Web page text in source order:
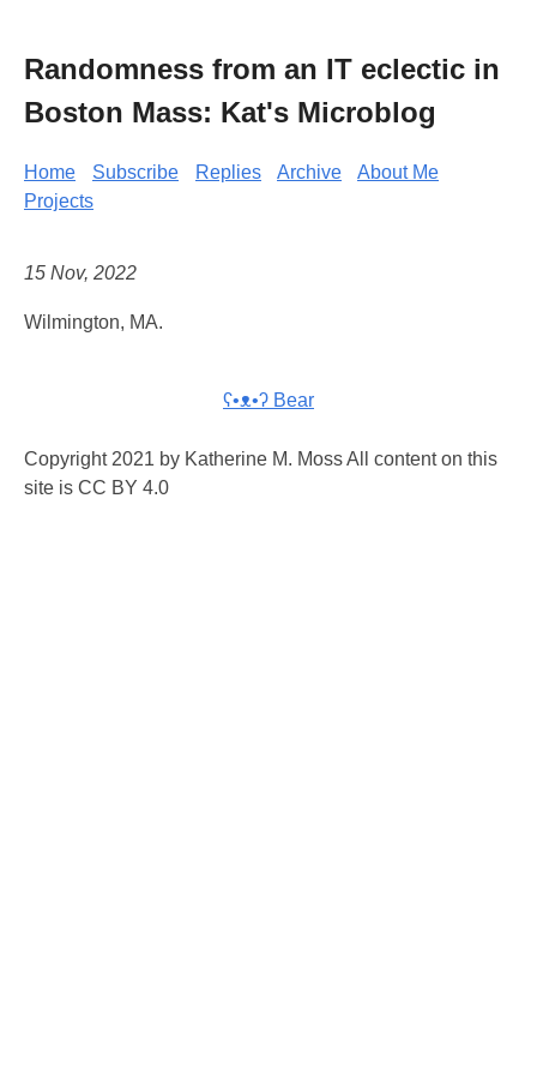
Randomness from an IT eclectic in
Boston Mass: Kat's Microblog
Home Subscribe Replies Archive
About Me
Projects
15 Nov, 2022
Wilmington, MA.
ʕ•ᴥ•ʔ Bear
Copyright 2021 by Katherine M. Moss All content on this
site is CC BY 4.0